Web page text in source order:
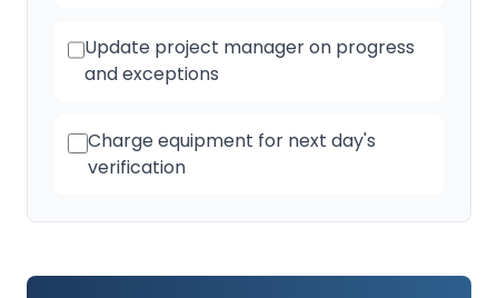
Update project manager on progress
and exceptions
Charge equipment for next day's
verification